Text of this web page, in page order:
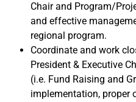
Chair and Program/
and effective
regional program.
Coordinate and work
President & Executive
(i.e. Fund Raising and
implementation, proper